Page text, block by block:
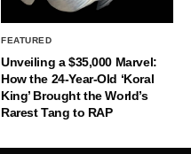
FEATURED
Unveiling a $35,000 Marvel:
How the 24-Year-Old ‘Koral
King’ Brought the World’s
Rarest Tang to RAP